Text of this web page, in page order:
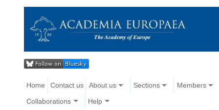
Home Contact us About us Sections Members
Collaborations Help